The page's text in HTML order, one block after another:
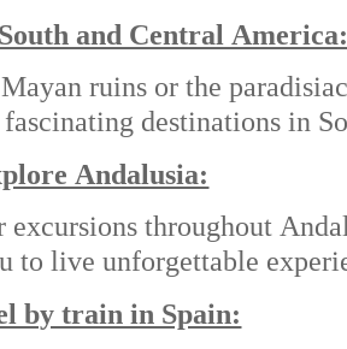
and Central America:
ruins or the
destinations in
Andalusia:
throughout
to live unforgettable
by train in Spain: